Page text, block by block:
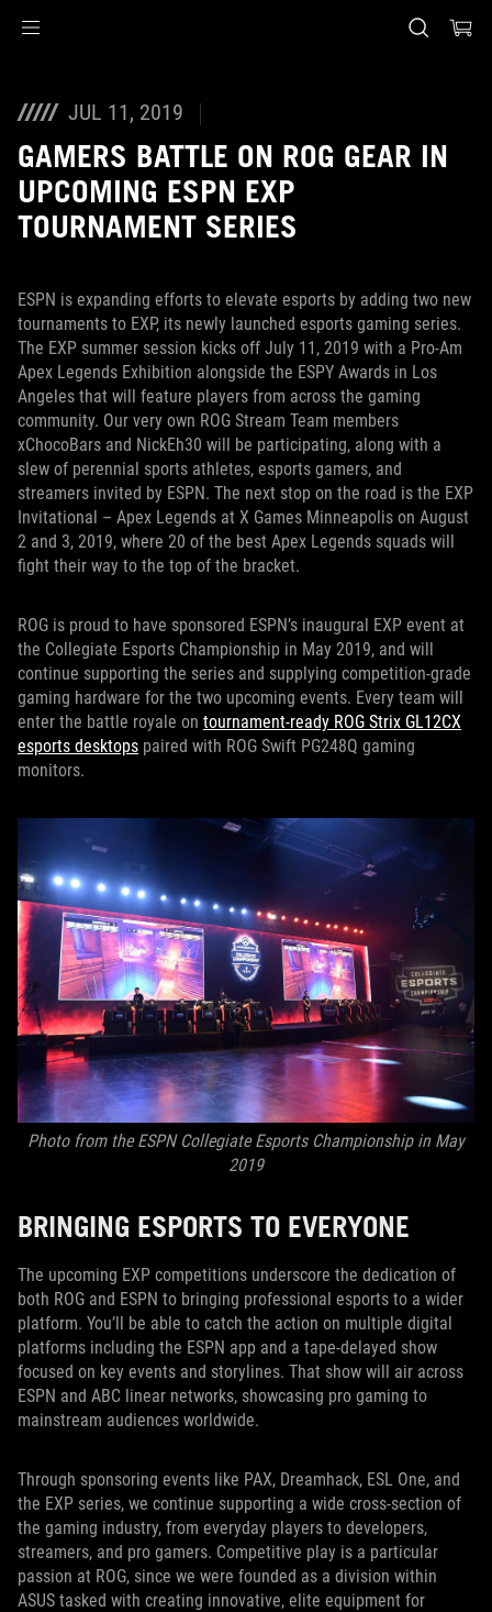
JUL 11, 2019
GAMERS BATTLE ON ROG GEAR IN
UPCOMING ESPN EXP
TOURNAMENT SERIES
ESPN is expanding efforts to elevate esports by adding two new
tournaments to EXP, its newly launched esports gaming series.
The EXP summer session kicks off July 11, 2019 with a Pro-Am
Apex Legends Exhibition alongside the ESPY Awards in Los
Angeles that will feature players from across the gaming
community. Our very own ROG Stream Team members
xChocoBars and NickEh30 will be participating, along with a
slew of perennial sports athletes, esports gamers, and
streamers invited by ESPN. The next stop on the road is the EXP
Invitational – Apex Legends at X Games Minneapolis on August
2 and 3, 2019, where 20 of the best Apex Legends squads will
fight their way to the top of the bracket.
ROG is proud to have sponsored ESPN’s inaugural EXP event at
the Collegiate Esports Championship in May 2019, and will
continue supporting the series and supplying competition-grade
gaming hardware for the two upcoming events. Every team will
enter the battle royale on tournament-ready ROG Strix GL12CX
esports desktops paired with ROG Swift PG248Q gaming
monitors.
Photo from the ESPN Collegiate Esports Championship in May
2019
BRINGING ESPORTS TO EVERYONE
The upcoming EXP competitions underscore the dedication of
both ROG and ESPN to bringing professional esports to a wider
platform. You’ll be able to catch the action on multiple digital
platforms including the ESPN app and a tape-delayed show
focused on key events and storylines. That show will air across
ESPN and ABC linear networks, showcasing pro gaming to
mainstream audiences worldwide.
Through sponsoring events like PAX, Dreamhack, ESL One, and
the EXP series, we continue supporting a wide cross-section of
the gaming industry, from everyday players to developers,
streamers, and pro gamers. Competitive play is a particular
passion at ROG, since we were founded as a division within
ASUS tasked with creating innovative, elite equipment for